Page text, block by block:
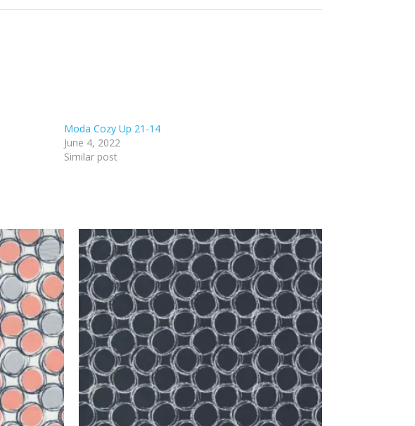
Moda Cozy Up 21-14
June 4, 2022
Similar post